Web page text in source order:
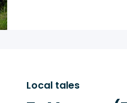
Local tales